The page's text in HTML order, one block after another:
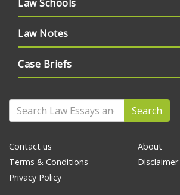
Law Schools
Law Notes
Case Briefs
Search
Contact us
Terms & Conditions
Privacy Policy
About
Disclaimer